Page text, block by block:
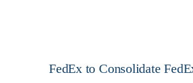
FedEx to Consolidate